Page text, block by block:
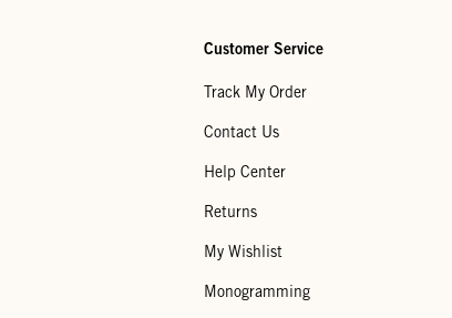
Customer Service
Track My Order
Contact Us
Help Center
Returns
My Wishlist
Monogramming